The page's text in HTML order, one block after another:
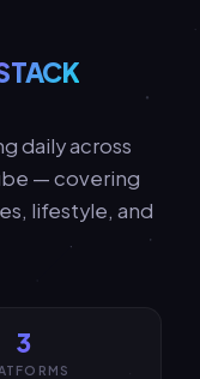
daily across
— covering
lifestyle, and
3